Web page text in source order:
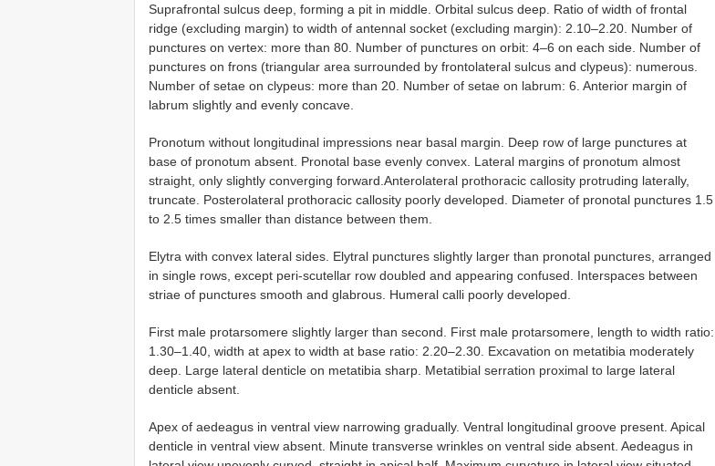
Suprafrontal sulcus deep, forming a pit in middle. Orbital sulcus deep. Ratio of width of frontal
ridge (excluding margin) to width of antennal socket (excluding margin): 2.10–2.20. Number of
punctures on vertex: more than 80. Number of punctures on orbit: 4–6 on each side. Number of
punctures on frons (triangular area surrounded by frontolateral sulcus and clypeus): numerous.
Number of setae on clypeus: more than 20. Number of setae on labrum: 6. Anterior margin of
labrum slightly and evenly concave.
Pronotum without longitudinal impressions near basal margin. Deep row of large punctures at
base of pronotum absent. Pronotal base evenly convex. Lateral margins of pronotum almost
straight, only slightly converging forward.Anterolateral prothoracic callosity protruding laterally,
truncate. Posterolateral prothoracic callosity poorly developed. Diameter of pronotal punctures 1.5
to 2.5 times smaller than distance between them.
Elytra with convex lateral sides. Elytral punctures slightly larger than pronotal punctures, arranged
in single rows, except peri-scutellar row doubled and appearing confused. Interspaces between
striae of punctures smooth and glabrous. Humeral calli poorly developed.
First male protarsomere slightly larger than second. First male protarsomere, length to width ratio:
1.30–1.40, width at apex to width at base ratio: 2.20–2.30. Excavation on metatibia moderately
deep. Large lateral denticle on metatibia sharp. Metatibial serration proximal to large lateral
denticle absent.
Apex of aedeagus in ventral view narrowing gradually. Ventral longitudinal groove present. Apical
denticle in ventral view absent. Minute transverse wrinkles on ventral side absent. Aedeagus in